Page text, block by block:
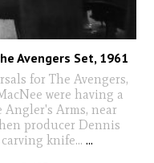
Avengers Set, 1961
for The Avengers,
were having a
Arms, near
producer Dennis
knife... ...